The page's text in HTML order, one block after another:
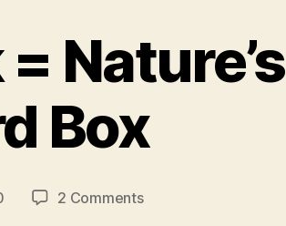
Nature’s
Box
2 Commentson